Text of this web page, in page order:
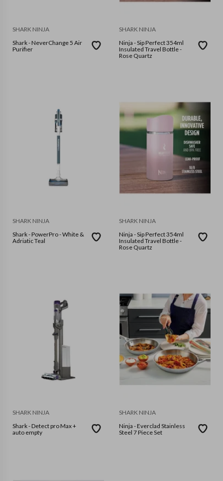
SHARK NINJA
Shark - NeverChange 5 Air
Purifier
SHARK NINJA
Ninja - Sip Perfect 354ml
Insulated Travel Bottle -
Rose Quartz
SHARK NINJA
Shark - PowerPro - White &
Adriatic Teal
SHARK NINJA
Ninja - Sip Perfect 354ml
Insulated Travel Bottle -
Rose Quartz
SHARK NINJA
Shark - Detect pro Max +
auto empty
SHARK NINJA
Ninja - Everclad Stainless
Steel 7 Piece Set